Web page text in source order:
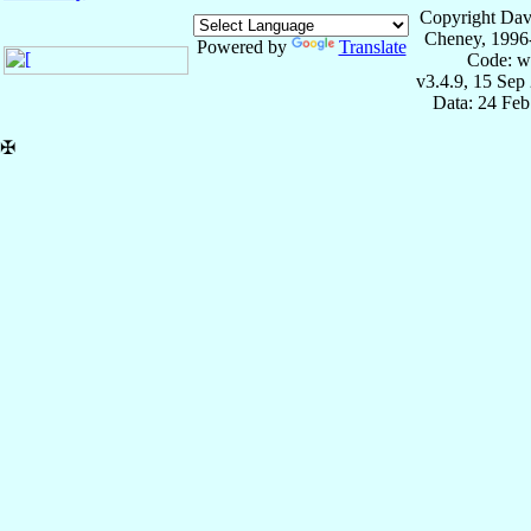
Powered by Translate
Copyright
Cheney,
Code:
v3.4.9, 15 Sep
Data: 24
✠